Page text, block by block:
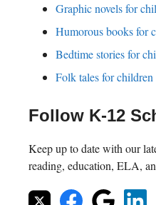
Graphic novels for
Humorous books for
Bedtime stories for
Folk tales for children
Follow K-12
Keep up to date with our
reading, education, ELA,